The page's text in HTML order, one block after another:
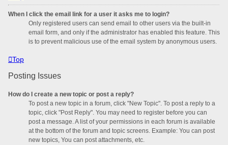
When I click the email link for a user it asks me to login?
Only registered users can send email to other users via the built-in
email form, and only if the administrator has enabled this feature. This
is to prevent malicious use of the email system by anonymous users.
Top
Posting Issues
How do I create a new topic or post a reply?
To post a new topic in a forum, click "New Topic". To post a reply to a
topic, click "Post Reply". You may need to register before you can
post a message. A list of your permissions in each forum is available
at the bottom of the forum and topic screens. Example: You can post
new topics, You can post attachments, etc.